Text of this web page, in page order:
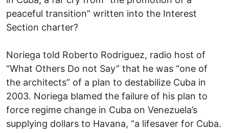
peaceful transition” written into the Interest
Section charter?
Noriega told Roberto Rodriguez, radio host of
“What Others Do not Say” that he was “one of
the architects” of a plan to destabilize Cuba in
2003. Noriega blamed the failure of his plan to
force regime change in Cuba on Venezuela’s
supplying dollars to Havana, “a lifesaver for Cuba.